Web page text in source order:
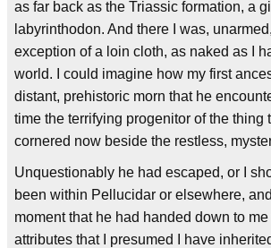
as far back as the Triassic formation, a
labyrinthodon. And there I was,
exception of a loin cloth, as naked as I
world. I could imagine how my first
distant, prehistoric morn that he
time the terrifying progenitor of the thing
cornered now beside the restless,
Unquestionably he had escaped, or I
been within Pellucidar or elsewhere,
moment that he had handed down to
attributes that I presumed I have